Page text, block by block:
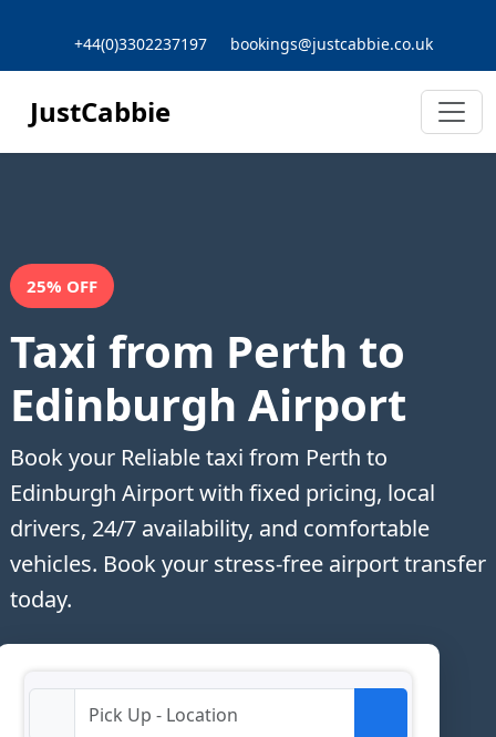
+44(0)3302237197 bookings@justcabbie.co.uk
JustCabbie
25% OFF
Taxi from Perth to
Edinburgh Airport
Book your Reliable taxi from Perth to
Edinburgh Airport with fixed pricing, local
drivers, 24/7 availability, and comfortable
vehicles. Book your stress-free airport transfer
today.